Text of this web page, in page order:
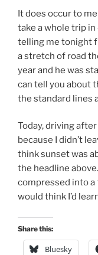
It does occur to
take a whole trip
telling me tonight
a stretch of road
year and he was
can tell you about
the standard lines
Today, driving
because I didn’t
think sunset was
the headline
compressed into a
would think I’d
Share this:
Bluesky